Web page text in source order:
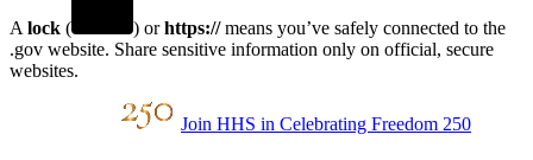
A lock ( ) orhttps://means you’ve safely connected to the
.gov website. Share sensitive information only on official, secure
websites.
Join HHS in Celebrating Freedom 250